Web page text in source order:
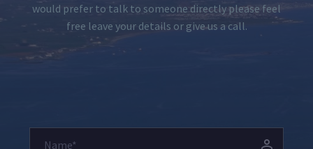
would prefer to talk to someone directly please feel
free leave your details or give us a call.